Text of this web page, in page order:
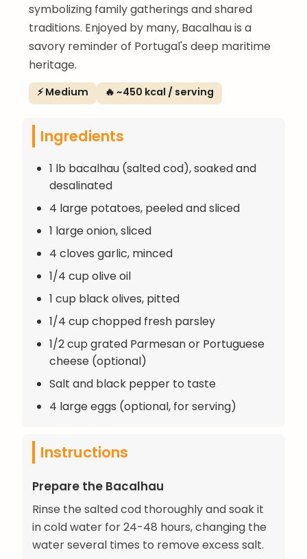
symbolizing family gatherings and shared
traditions. Enjoyed by many, Bacalhau is a
savory reminder of Portugal's deep maritime
heritage.
⚡ Medium 🔥 ~450 kcal / serving
Ingredients
1 lb bacalhau (salted cod), soaked and
desalinated
4 large potatoes, peeled and sliced
1 large onion, sliced
4 cloves garlic, minced
1/4 cup olive oil
1 cup black olives, pitted
1/4 cup chopped fresh parsley
1/2 cup grated Parmesan or Portuguese
cheese (optional)
Salt and black pepper to taste
4 large eggs (optional, for serving)
Instructions
Prepare the Bacalhau
Rinse the salted cod thoroughly and soak it
in cold water for 24-48 hours, changing the
water several times to remove excess salt.